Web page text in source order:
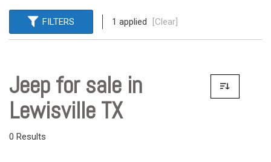
FILTERS 1 applied [Clear]
Jeep for sale in
Lewisville TX
0 Results